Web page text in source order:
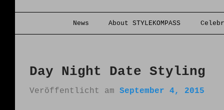
Zum Inhalt wechseln
Zum sekundären Inhalt wechseln
News About STYLEKOMPASS
Day Night Date Styling
Veröffentlicht am September 4, 2015